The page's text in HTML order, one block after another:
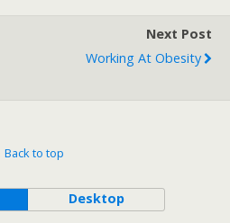
Next Post
Working At Obesity
Back to top
Desktop